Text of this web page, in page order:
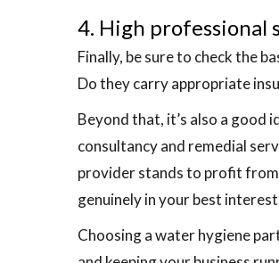
4. High professional
Finally, be sure to check the
Do they carry appropriate
Beyond that, it’s also a
consultancy and remedial
provider stands to profit
genuinely in your best
Choosing a water hygiene